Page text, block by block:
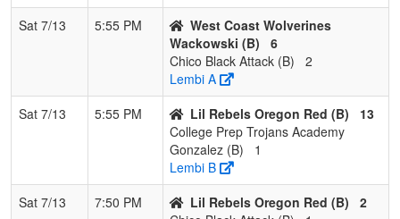
Sat 7/13
5:55 PM
West Coast Wolverines
Wackowski (B)
6
Chico Black Attack (B)
2
Lembi A
Sat 7/13
5:55 PM Lil Rebels Oregon Red (B)
13
College Prep Trojans Academy
Gonzalez (B)
1
Lembi B
Sat 7/13
7:50 PM Lil Rebels Oregon Red (B)
2